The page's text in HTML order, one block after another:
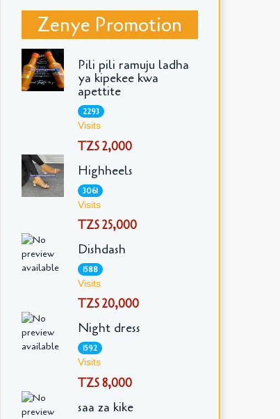
Zenye Promotion
Pili pili ramuju ladha
ya kipekee kwa
apettite
2293
Visits
TZS 2,000
Highheels
3061
Visits
TZS 25,000
Dishdash
1588
Visits
TZS 20,000
Night dress
1592
Visits
TZS 8,000
saa za kike